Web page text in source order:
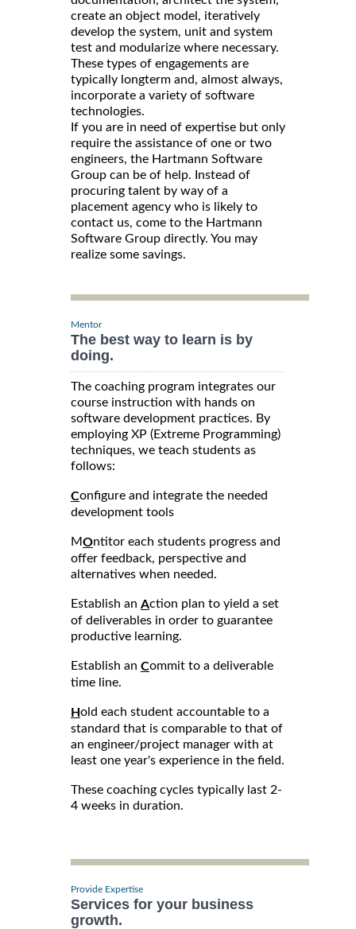
create an object model, iteratively
develop the system, unit and system
test and modularize where necessary.
These types of engagements are
typically longterm and, almost always,
incorporate a variety of software
technologies.
If you are in need of expertise but only
require the assistance of one or two
engineers, the Hartmann Software
Group can be of help. Instead of
procuring talent by way of a
placement agency who is likely to
contact us, come to the Hartmann
Software Group directly. You may
realize some savings.
Mentor
The best way to learn is by
doing.
The coaching program integrates our
course instruction with hands on
software development practices. By
employing XP (Extreme Programming)
techniques, we teach students as
follows:
Configure and integrate the needed
development tools
MOntitor each students progress and
offer feedback, perspective and
alternatives when needed.
Establish an Action plan to yield a set
of deliverables in order to guarantee
productive learning.
Establish an Commit to a deliverable
time line.
Hold each student accountable to a
standard that is comparable to that of
an engineer/project manager with at
least one year's experience in the field.
These coaching cycles typically last 2-
4 weeks in duration.
Provide Expertise
Services for your business
growth.